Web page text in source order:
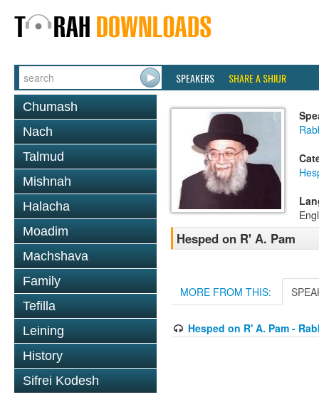
SPEAKERS SHARE A SHIUR
Chumash
Nach
Talmud
Mishnah
Halacha
Moadim
Machshava
Family
Tefilla
Leining
History
Sifrei Kodesh
Hesped on R' A. Pam
MORE FROM THIS:
Hesped on R' A. Pam -